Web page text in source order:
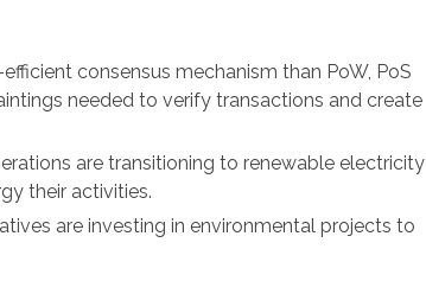
consensus mechanism than PoW, PoS
needed to verify transactions and create
are transitioning to renewable electricity
their activities.
are investing in environmental projects to